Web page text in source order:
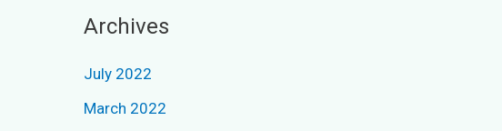
r
Archives
July 2022
March 2022